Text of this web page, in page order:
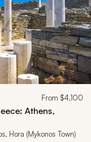
From $4,100
Athens,
Hora (Mykonos Town)